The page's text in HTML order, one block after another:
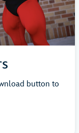
button to